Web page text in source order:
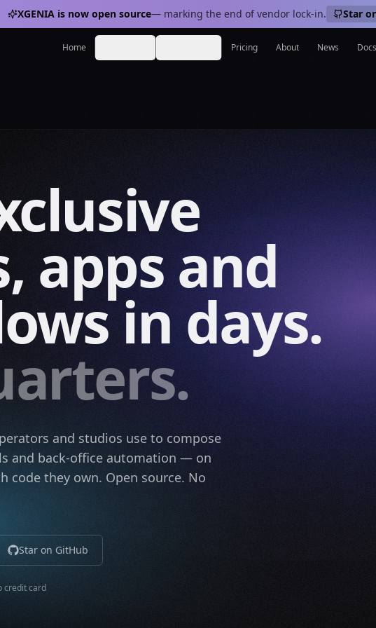
XGENIA is now open source— marking the end of vendor lock-in. Star
Home Pricing About News Docs
apps and
in days.
and studios use to compose
and back-office automation — on
code they own. Open source. No
Star on GitHub
credit card